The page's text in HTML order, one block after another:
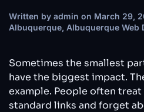
Written by admin on March 29,
Albuquerque, Albuquerque Web
Sometimes the smallest
have the biggest impact.
example. People often
standard links and forget